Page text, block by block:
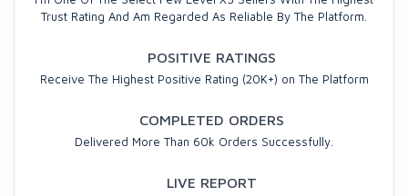
Trust Rating And Am Regarded As Reliable By The Platform.
POSITIVE RATINGS
Receive The Highest Positive Rating (20K+) on The Platform
COMPLETED ORDERS
Delivered More Than 60k Orders Successfully.
LIVE REPORT